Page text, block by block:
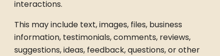
interactions.
This may include text, images, files, business
information, testimonials, comments, reviews,
suggestions, ideas, feedback, questions, or other